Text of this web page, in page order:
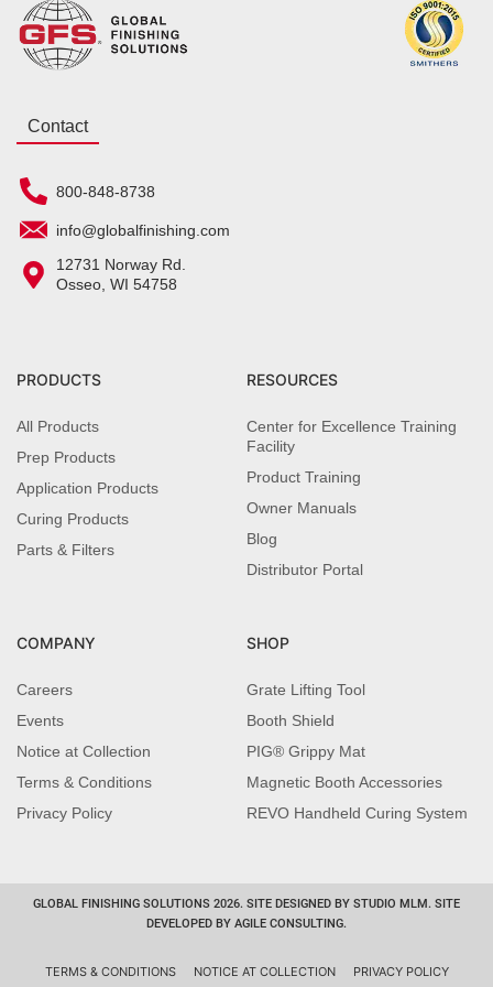
Contact
800-848-8738
info@globalfinishing.com
12731 Norway Rd.
Osseo, WI 54758
PRODUCTS
All Products
Prep Products
Application Products
Curing Products
Parts & Filters
RESOURCES
Center for Excellence Training
Facility
Product Training
Owner Manuals
Blog
Distributor Portal
COMPANY
Careers
Events
Notice at Collection
Terms & Conditions
Privacy Policy
SHOP
Grate Lifting Tool
Booth Shield
PIG® Grippy Mat
Magnetic Booth Accessories
REVO Handheld Curing System
GLOBAL FINISHING SOLUTIONS 2026. SITE DESIGNED BY STUDIO MLM. SITE
DEVELOPED BY AGILE CONSULTING.
TERMS & CONDITIONS NOTICE AT COLLECTION PRIVACY POLICY